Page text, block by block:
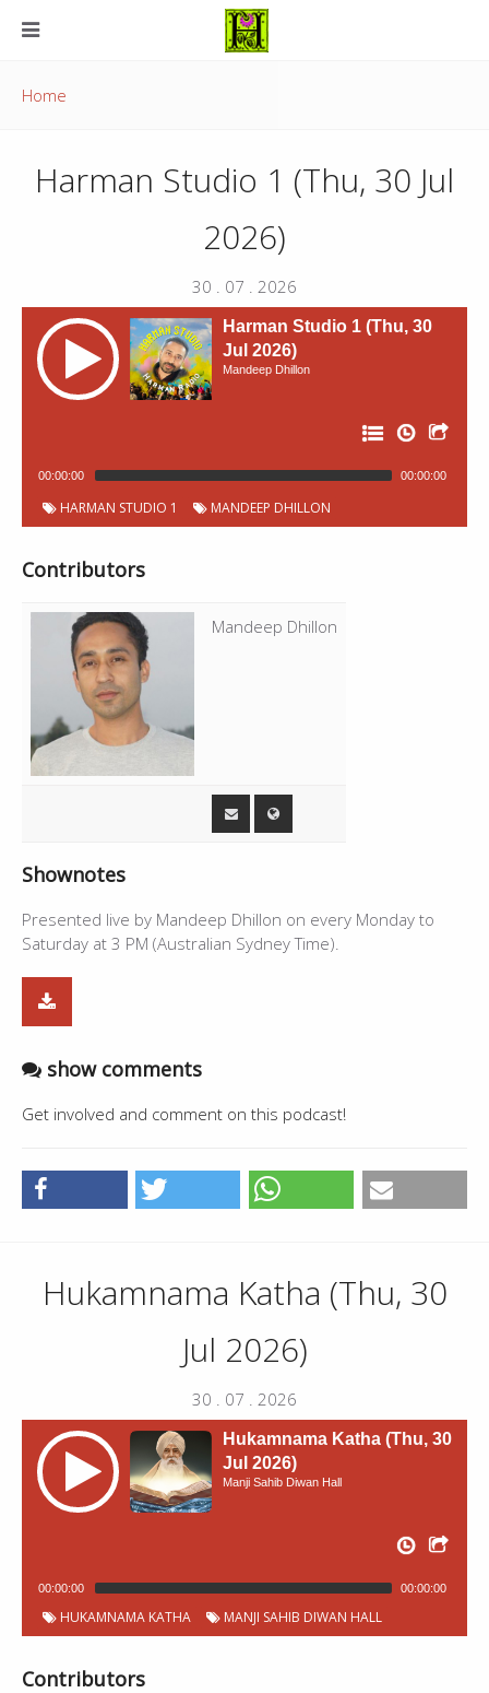
Home
Harman Studio 1 (Thu, 30 Jul
2026)
30 . 07 . 2026
Harman Studio 1 (Thu, 30
Jul 2026)
Mandeep Dhillon
00:00:00 00:00:00
a
Chapter Start
TitleDuration
09:10 Live - Mandeep Dhillon
23:29 Cycle - Gurdas Maan
HARMAN STUDIO 1 MANDEEP DHILLON
Contributors
Mandeep Dhillon
Shownotes
Presented live by Mandeep Dhillon on every Monday to
Saturday at 3 PM (Australian Sydney Time).
show comments
Get involved and comment on this podcast!
Hukamnama Katha (Thu, 30
Jul 2026)
30 . 07 . 2026
Hukamnama Katha (Thu, 30
Jul 2026)
Manji Sahib Diwan Hall
00:00:00 00:00:00
HUKAMNAMA KATHA MANJI SAHIB DIWAN HALL
Contributors